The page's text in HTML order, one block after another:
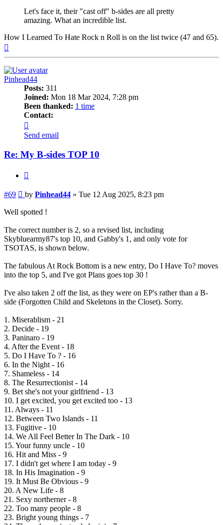
Let's face it, their "cast off" b-sides are all pretty
amazing. What an incredible list.
How I Learned To Hate Rock n Roll is on the list twice (47 and 65).
Pinhead44
Posts: 311
Joined: Mon 18 Mar 2024, 7:28 pm
Been thanked: 1 time
Contact:
Pinhead44
Send email
Re: My B-sides TOP 10
#69 Post
by Pinhead44 » Tue 12 Aug 2025, 8:23 pm
Well spotted !
The correct number is 2, so a revised list, including
Skybluearmy87's top 10, and Gabby's 1, and only vote for
TSOTAS, is shown below.
The fabulous At Rock Bottom is a new entry, Do I Have To? moves
into the top 5, and I've got Plans goes top 30 !
I've also taken 2 off the list, as they were on EP's rather than a B-
side (Forgotten Child and Skeletons in the Closet). Sorry.
1. Miserablism - 21
2. Decide - 19
3. Paninaro - 19
4. After the Event - 18
5. Do I Have To ? - 16
6. In the Night - 16
7. Shameless - 14
8. The Resurrectionist - 14
9. Bet she's not your girlfriend - 13
10. I get excited, you get excited too - 13
11. Always - 11
12. Between Two Islands - 11
13. Fugitive - 10
14. We All Feel Better In The Dark - 10
15. Your funny uncle - 10
16. Hit and Miss - 9
17. I didn't get where I am today - 9
18. In His Imagination - 9
19. It Must Be Obvious - 9
20. A New Life - 8
21. Sexy northerner - 8
22. Too many people - 8
23. Bright young things - 7